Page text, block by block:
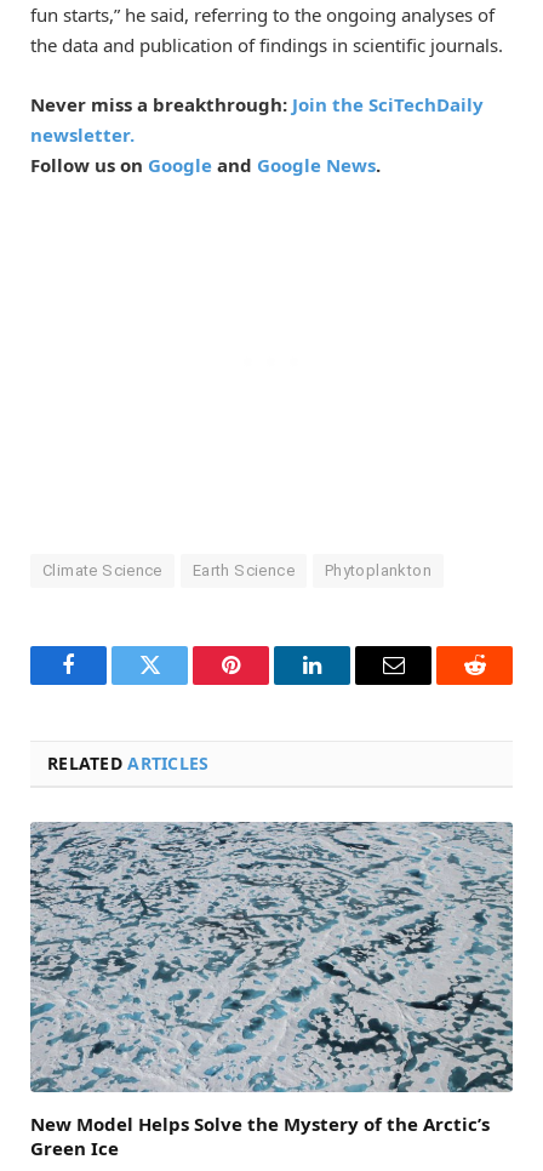
fun starts,” he said, referring to the ongoing analyses of
the data and publication of findings in scientific journals.
Never miss a breakthrough: Join the SciTechDaily
newsletter.
Follow us on Google and Google News.
Climate Science Earth Science Phytoplankton
FacebookTwitter Pinterest LinkedInEmail Reddit
RELATEDARTICLES
New Model Helps Solve the Mystery of the Arctic’s
Green Ice